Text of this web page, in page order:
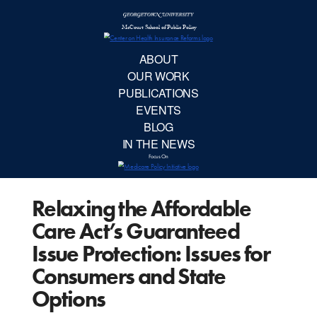
Relaxing the Affordable
Care Act’s Guaranteed
Issue Protection: Issues for
Consumers and State
Options